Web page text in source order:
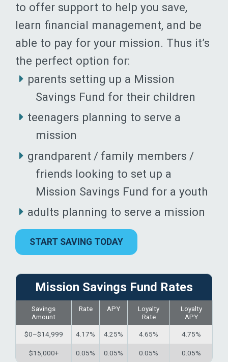
to offer support to help you save,
learn financial management, and be
able to pay for your mission. Thus it’s
the perfect option for:
parents setting up a Mission
Savings Fund for their children
teenagers planning to serve a
mission
grandparent / family members /
friends looking to set up a
Mission Savings Fund for a youth
adults planning to serve a mission
START SAVING TODAY
Mission Savings Fund Rates
Savings
Amount
Rate APY
Loyalty
Rate
Loyalty
APY
$0–$14,999 4.17% 4.25% 4.65% 4.75%
$15,000+ 0.05% 0.05% 0.05% 0.05%